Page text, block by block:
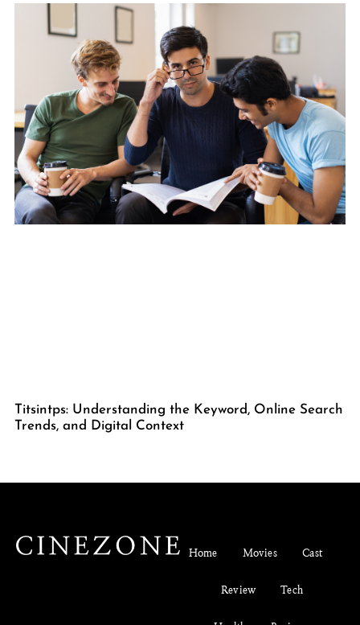
Titsintps: Understanding the Keyword, Online Search
Trends, and Digital Context
Home Movies Cast
Review Tech